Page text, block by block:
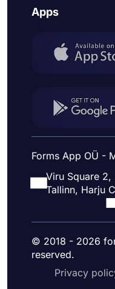
Apps
Forms App OÜ -
Viru Square 2,
Tallinn, Harju
© 2018 - 2026
reserved.
Privacy